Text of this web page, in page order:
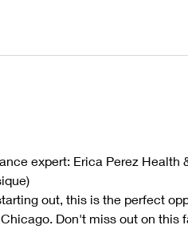
expert: Erica Perez Health
out, this is the perfect
Don't miss out on this